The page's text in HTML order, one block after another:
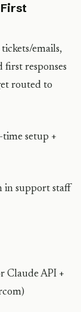
emails,
first responses
routed to
setup +
support staff
Claude API +